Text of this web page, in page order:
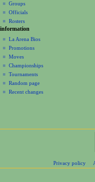
o
n
m
e
n
u
Groups
Officials
Rosters
information
La Arena Bios
Promotions
Moves
Championships
Tournaments
Random page
Recent changes
information
navigation
Privacy policy